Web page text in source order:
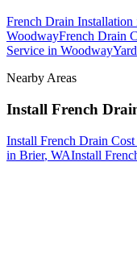
French Drain Installation
WoodwayFrench Drain
Service in Woodway
Nearby Areas
Install French
Install French Drain Cost
in Brier, WAInstall